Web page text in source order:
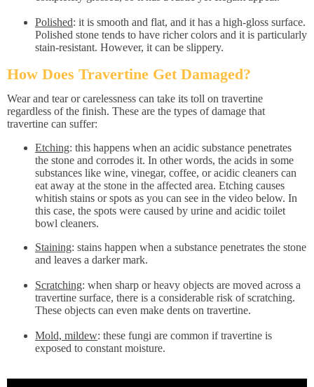
Polished: it is smooth and flat, and it has a high-gloss surface.
Polished stone tends to have richer colors and it is particularly
stain-resistant. However, it can be slippery.
How Does Travertine Get Damaged?
Wear and tear or carelessness can take its toll on travertine
regardless of the finish. These are the types of damage that
travertine can suffer:
Etching: this happens when an acidic substance penetrates
the stone and corrodes it. In other words, the acids in some
substances like wine, vinegar, coffee, or acidic cleaners can
eat away at the stone in the affected area. Etching causes
whitish stains or spots as you can see in the video below. In
this case, the spots were caused by urine and acidic toilet
bowl cleaners.
Staining: stains happen when a substance penetrates the stone
and leaves a darker mark.
Scratching: when sharp or heavy objects are moved across a
travertine surface, there is a considerable risk of scratching.
These objects can even make dents on travertine.
Mold, mildew: these fungi are common if travertine is
exposed to constant moisture.